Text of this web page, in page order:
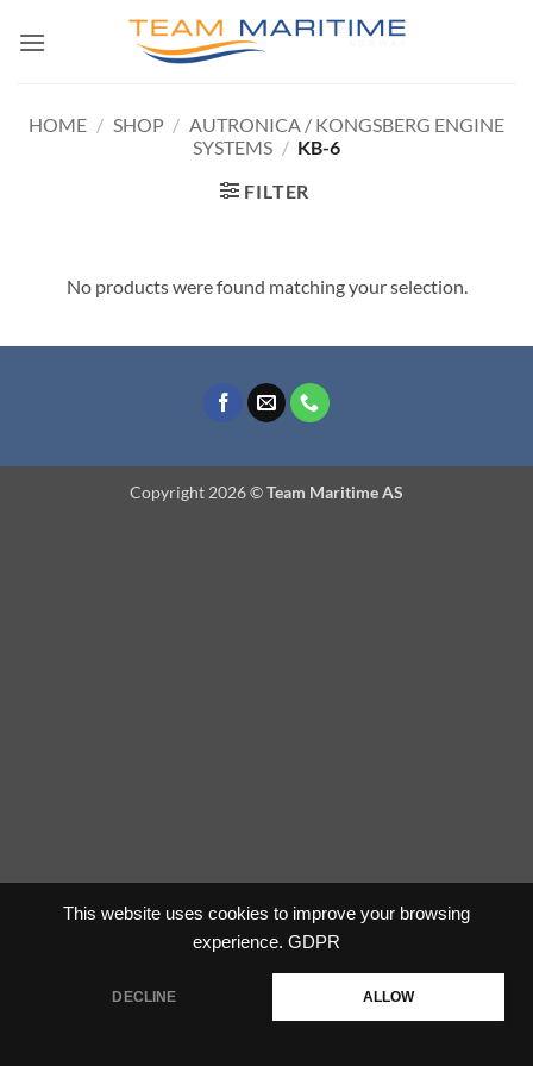
This website uses cookies to improve your browsing
experience. GDPR
DECLINE ALLOW
HOME / SHOP / AUTRONICA / KONGSBERG ENGINE
SYSTEMS / KB-6
FILTER
No products were found matching your selection.
Copyright 2026 ©Team Maritime AS